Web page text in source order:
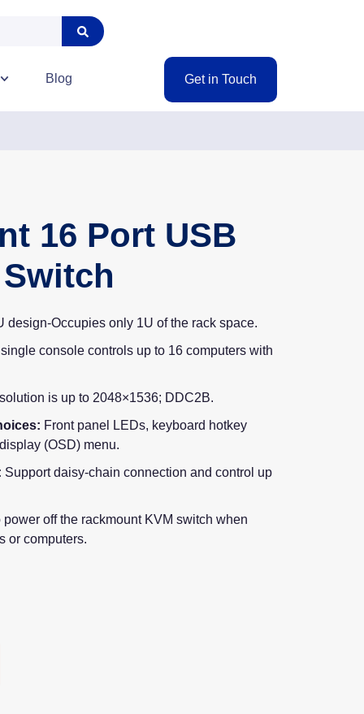
Blog Get in Touch
16 Port USB
design-Occupies only 1U of the rack space.
console controls up to 16 computers with
is up to 2048×1536; DDC2B.
Front panel LEDs, keyboard hotkey
(OSD) menu.
Support daisy-chain connection and control up
power off the rackmount KVM switch when
or computers.